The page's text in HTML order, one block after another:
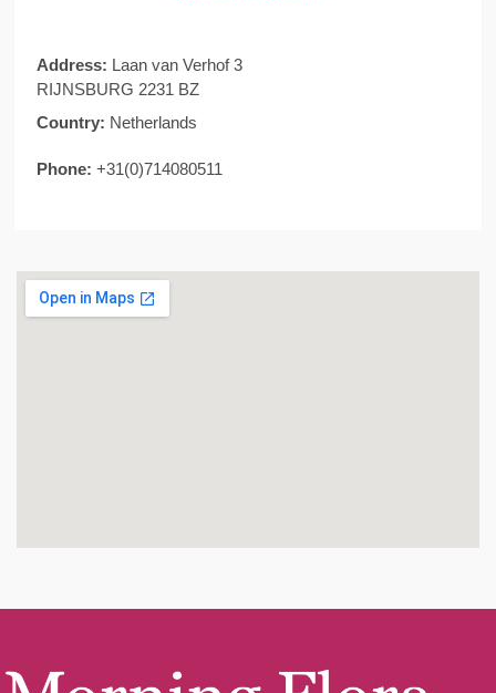
Address: Laan van Verhof 3
RIJNSBURG 2231 BZ
Country: Netherlands
Phone: +31(0)714080511